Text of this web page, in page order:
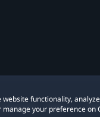
functionality,
your preference
Legal